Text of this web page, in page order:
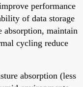
performance
of data storage
absorption, maintain
cycling reduce
absorption (less